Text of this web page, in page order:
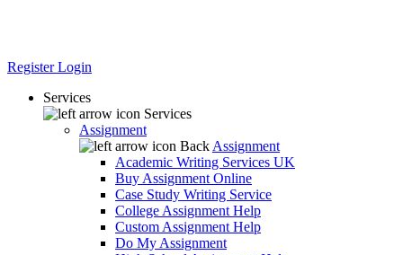
RegisterLogin
Services
Services
Assignment
Back Assignment
Academic Writing Services UK
Buy Assignment Online
Case Study Writing Service
College Assignment Help
Custom Assignment Help
Do My Assignment